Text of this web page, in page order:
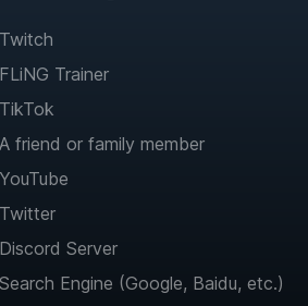
Games
maps make
travel and detailed mapping
Twitch
FLiNG Trainer
TikTok
A friend or family member
YouTube
Twitter
Discord Server
Search Engine (Google, Baidu, etc.)